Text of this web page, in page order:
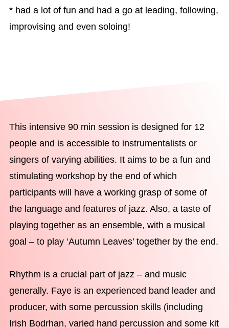
* had a lot of fun and had a go at leading, following,
improvising and even soloing!
This intensive 90 min session is designed for 12
people and is accessible to instrumentalists or
singers of varying abilities. It aims to be a fun and
stimulating workshop by the end of which
participants will have a working grasp of some of
the language and features of jazz. Also, a taste of
playing together as an ensemble, with a musical
goal – to play ‘Autumn Leaves’ together by the end.
Rhythm is a crucial part of jazz – and music
generally. Faye is an experienced band leader and
producer, with some percussion skills (including
Irish Bodrhan, varied hand percussion and some kit